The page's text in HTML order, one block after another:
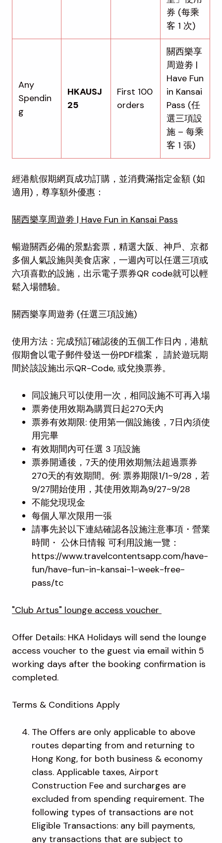
券 (每乘
客 1 次)
Any
Spendin
g
HKAUSJ
25
First 100
orders
關西樂享
周遊劵 |
Have Fun
in Kansai
Pass (任
選三項設
施 – 每乘
客 1 張)
經港航假期網頁成功訂購，並消費滿指定金額 (如
適用)，尊享額外優惠：
關西樂享周遊劵 | Have Fun in Kansai Pass
暢遊關西必備的景點套票，精選大阪、神戶、京都
多個人氣設施與美食店家，一週內可以任選三項或
六項喜歡的設施，出示電子票券QR code就可以輕
鬆入場體驗。
關西樂享周遊劵 (任選三項設施)
使用方法：完成預訂確認後的五個工作日內，港航
假期會以電子郵件發送一份PDF檔案， 請於遊玩期
間於該設施出示QR-Code, 或兌換票券。
同設施只可以使用一次，相同設施不可再入場
票劵使用效期為購買日起270天內
票券有效期限: 使用第一個設施後，7日內須使
用完畢
有效期間內可任選 3 項設施
票券開通後，7天的使用效期無法超過票券
270天的有效期間。例: 票券期限1/1~9/28，若
9/27開始使用，其使用效期為9/27~9/28
不能兌現現金
每個人單次限用一張
請事先於以下連結確認各設施注意事項・營業
時間・ 公休日情報 可利用設施一覽：
https://www.travelcontentsapp.com/have-
fun/have-fun-in-kansai-1-week-free-
pass/tc
"Club Artus" lounge access voucher
Offer Details: HKA Holidays will send the lounge
access voucher to the guest via email within 5
working days after the booking confirmation is
completed.
Terms & Conditions Apply
The Offers are only applicable to above
routes departing from and returning to
Hong Kong, for both business & economy
class. Applicable taxes, Airport
Construction Fee and surcharges are
excluded from spending requirement. The
following types of transactions are not
Eligible Transactions: any bill payments,
any transactions that are subject to